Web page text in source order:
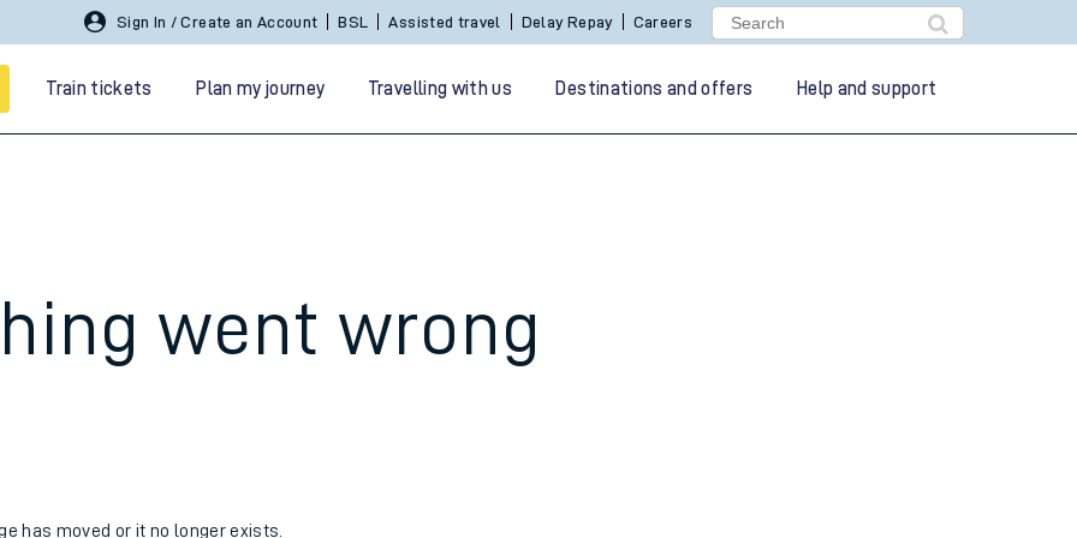
Sign In / Create an Account BSL Assisted travel Delay Repay Careers
Train tickets Plan my journey Travelling with us Destinations and offers Help and support
went wrong
has moved or it no longer exists.